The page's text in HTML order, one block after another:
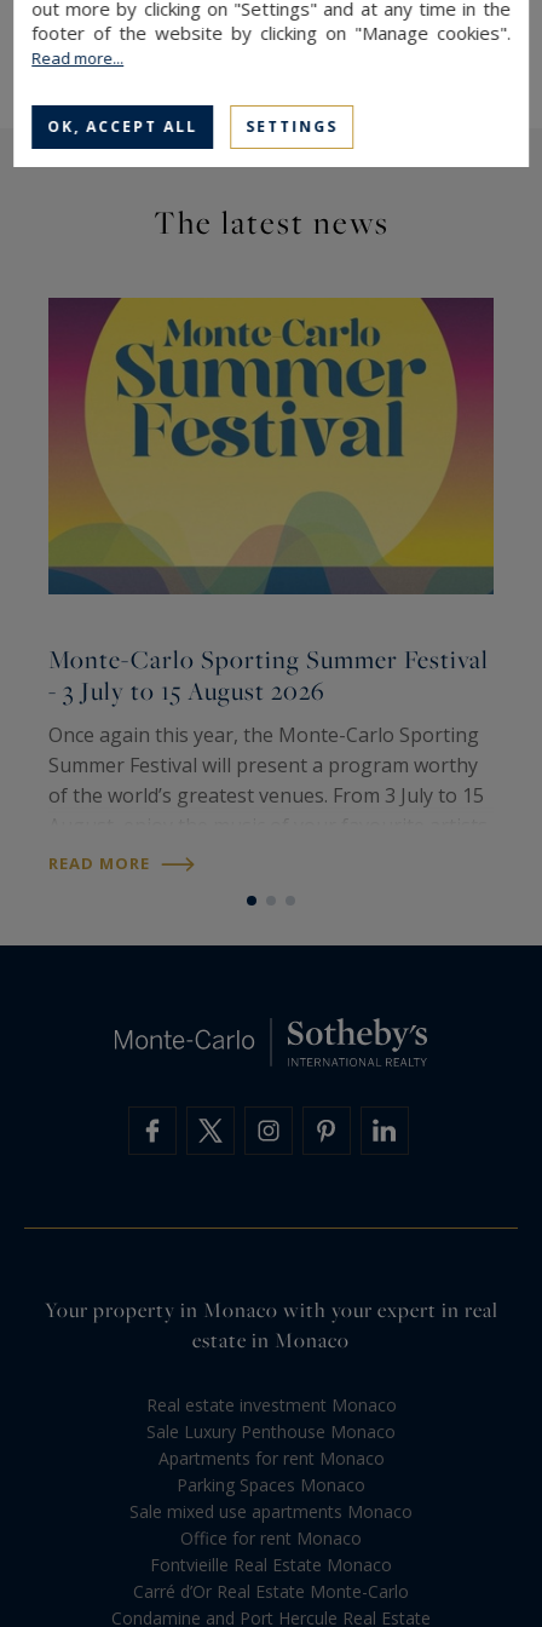
Monaco
More details on the Harbour Lights Palace
The latest news
Monte-Carlo Sporting Summer Festival
- 3 July to 15 August 2026
Once again this year, the Monte-Carlo Sporting
Summer Festival will present a program worthy
of the world’s greatest venues. From 3 July to 15
all summer long. Meet international artists and
READ MORE
Your property in Monaco with your expert in real
estate in Monaco
Real estate investment Monaco
Sale Luxury Penthouse Monaco
Apartments for rent Monaco
Parking Spaces Monaco
Sale mixed use apartments Monaco
Office for rent Monaco
Fontvieille Real Estate Monaco
Carré d’Or Real Estate Monte-Carlo
Condamine and Port Hercule Real Estate
out more by clicking on "Settings" and at any time in the
footer of the website by clicking on "Manage cookies".
Read more...
OK, ACCEPT ALL SETTINGS